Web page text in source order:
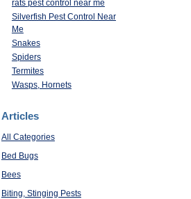
rats pest control near me
Silverfish Pest Control Near
Me
Snakes
Spiders
Termites
Wasps, Hornets
Articles
All Categories
Bed Bugs
Bees
Biting, Stinging Pests